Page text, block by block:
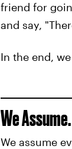
friend for
and say,
In the end,
We Assume.
We assume